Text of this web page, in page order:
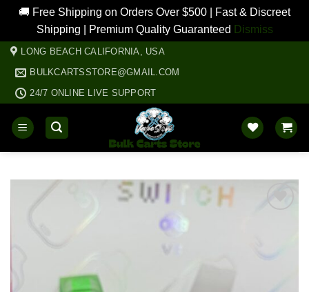
🚚 Free Shipping on Orders Over $500 | Fast & Discreet
Shipping | Premium Quality Guaranteed Dismiss
Skip LONG BEACH CALIFORNIA, USA
BULKCARTSSTORE@GMAIL.COM
24/7 ONLINE LIVE SUPPORT